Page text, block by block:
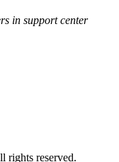
in support center
rights reserved.